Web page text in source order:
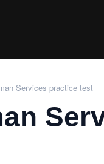
Services practice test